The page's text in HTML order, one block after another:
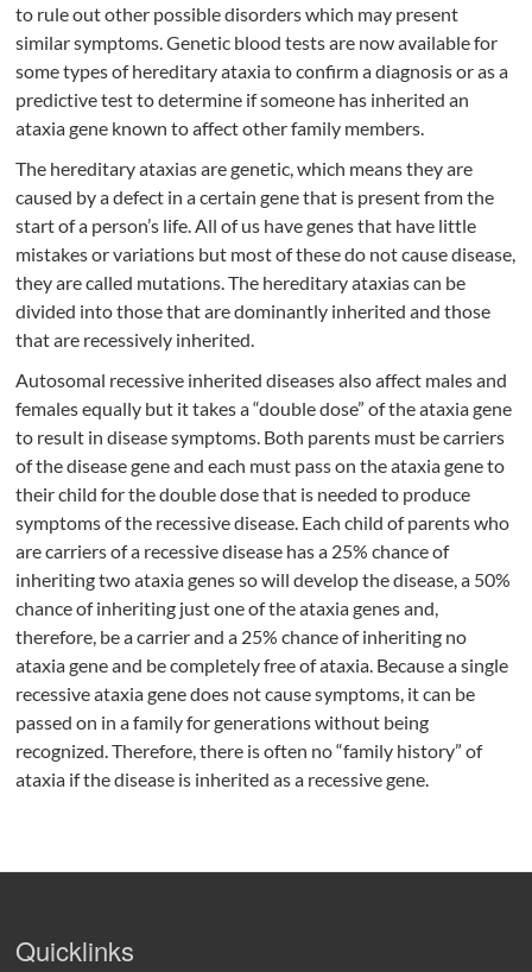
to rule out other possible disorders which may present
similar symptoms. Genetic blood tests are now available for
some types of hereditary ataxia to confirm a diagnosis or as a
predictive test to determine if someone has inherited an
ataxia gene known to affect other family members.
The hereditary ataxias are genetic, which means they are
caused by a defect in a certain gene that is present from the
start of a person’s life. All of us have genes that have little
mistakes or variations but most of these do not cause disease,
they are called mutations. The hereditary ataxias can be
divided into those that are dominantly inherited and those
that are recessively inherited.
Autosomal recessive inherited diseases also affect males and
females equally but it takes a “double dose” of the ataxia gene
to result in disease symptoms. Both parents must be carriers
of the disease gene and each must pass on the ataxia gene to
their child for the double dose that is needed to produce
symptoms of the recessive disease. Each child of parents who
are carriers of a recessive disease has a 25% chance of
inheriting two ataxia genes so will develop the disease, a 50%
chance of inheriting just one of the ataxia genes and,
therefore, be a carrier and a 25% chance of inheriting no
ataxia gene and be completely free of ataxia. Because a single
recessive ataxia gene does not cause symptoms, it can be
passed on in a family for generations without being
recognized. Therefore, there is often no “family history” of
ataxia if the disease is inherited as a recessive gene.
Quicklinks